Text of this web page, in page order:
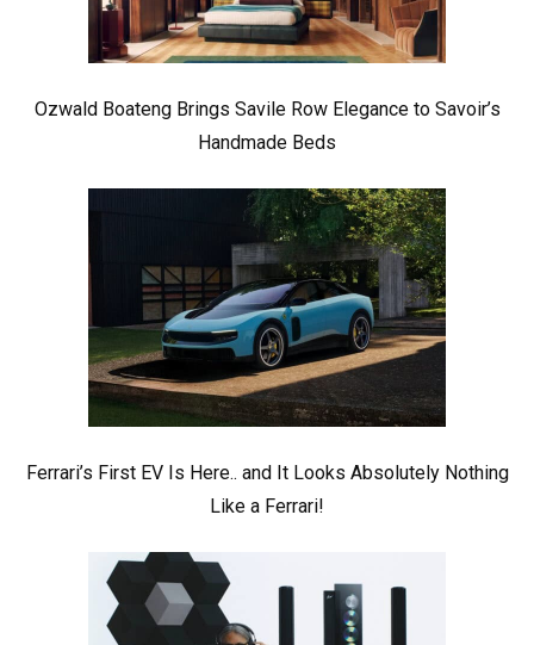
Ozwald Boateng Brings Savile Row Elegance to Savoir’s
Handmade Beds
Ferrari’s First EV Is Here.. and It Looks Absolutely Nothing
Like a Ferrari!